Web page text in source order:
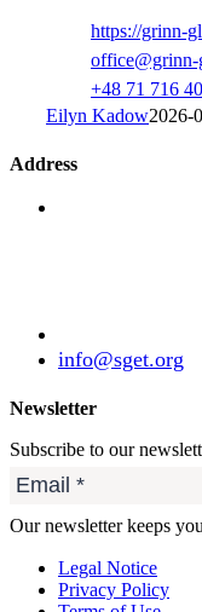
https://grinn-
office@grinn-
+48 71 716
Eilyn Kadow2026-
Address
info@sget.org
Newsletter
Subscribe to our
Our newsletter keeps
Legal Notice
Privacy Policy